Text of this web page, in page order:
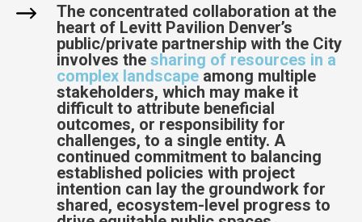
The concentrated collaboration at the
heart of Levitt Pavilion Denver’s
public/private partnership with the City
involves the sharing of resources in a
complex landscape among multiple
stakeholders, which may make it
difficult to attribute beneficial
outcomes, or responsibility for
challenges, to a single entity. A
continued commitment to balancing
established policies with project
intention can lay the groundwork for
shared, ecosystem-level progress to